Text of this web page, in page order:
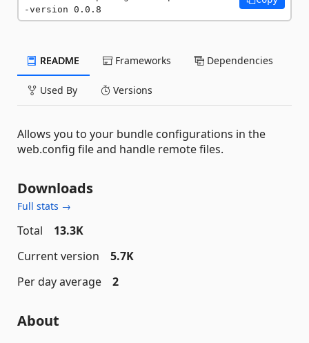
-version 0.0.8
README Frameworks Dependencies
Used By Versions
Allows you to your bundle configurations in the
web.config file and handle remote files.
Downloads
Full stats →
Total
13.3K
Current version
5.7K
Per day average
2
About